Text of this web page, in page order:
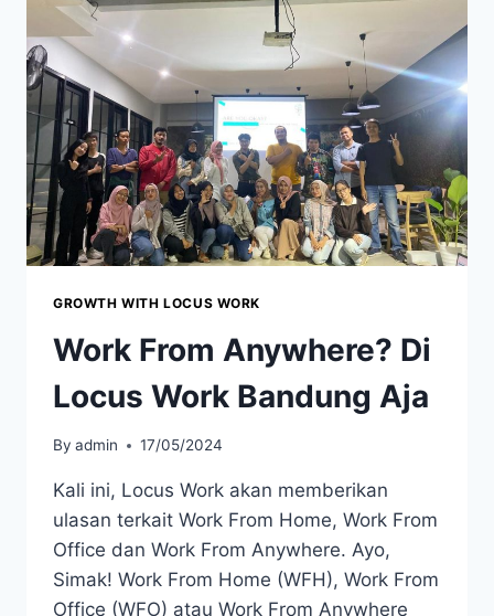
GROWTH WITH LOCUS WORK
Work From Anywhere? Di
Locus Work Bandung Aja
By admin 17/05/2024
Kali ini, Locus Work akan memberikan
ulasan terkait Work From Home, Work From
Office dan Work From Anywhere. Ayo,
Simak! Work From Home (WFH), Work From
Office (WFO) atau Work From Anywhere